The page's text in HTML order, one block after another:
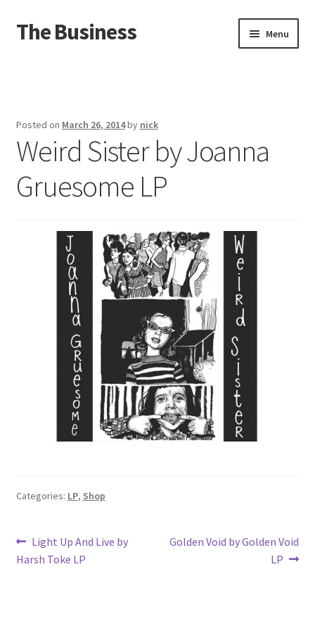
Skip
to
Skip
to
The Business Menu
About
Distro
Posted on March 26, 2014by nick
Weird Sister by Joanna
Gruesome LP
Categories: LP, Shop
Post
navigation
Previous
post:
Light Up And Live by
Harsh Toke LP
Next
Golden Void by Golden Void
LP